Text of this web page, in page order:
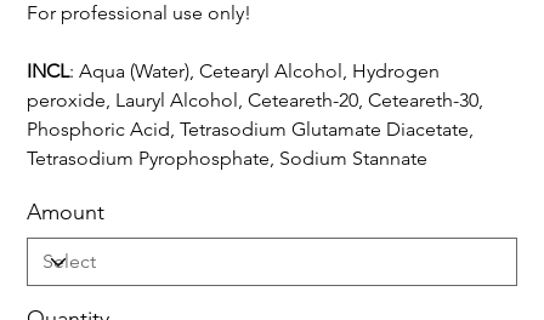
For professional use only!
INCL: Aqua (Water), Cetearyl Alcohol, Hydrogen
peroxide, Lauryl Alcohol, Ceteareth-20, Ceteareth-30,
Phosphoric Acid, Tetrasodium Glutamate Diacetate,
Tetrasodium Pyrophosphate, Sodium Stannate
Amount